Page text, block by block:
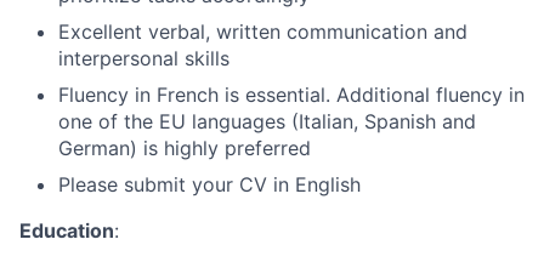
Excellent verbal, written communication and
interpersonal skills
Fluency in French is essential. Additional fluency in
one of the EU languages (Italian, Spanish and
German) is highly preferred
Please submit your CV in English
Education: